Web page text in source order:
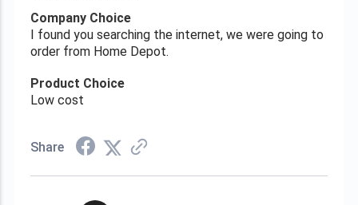
Company Choice
I found you searching the internet, we were going to
order from Home Depot.
Product Choice
Low cost
Share